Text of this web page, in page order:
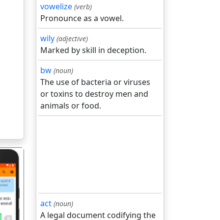
vowelize (verb)
Pronounce as a vowel.
wily (adjective)
Marked by skill in deception.
bw (noun)
The use of bacteria or viruses
or toxins to destroy men and
animals or food.
act (noun)
A legal document codifying the